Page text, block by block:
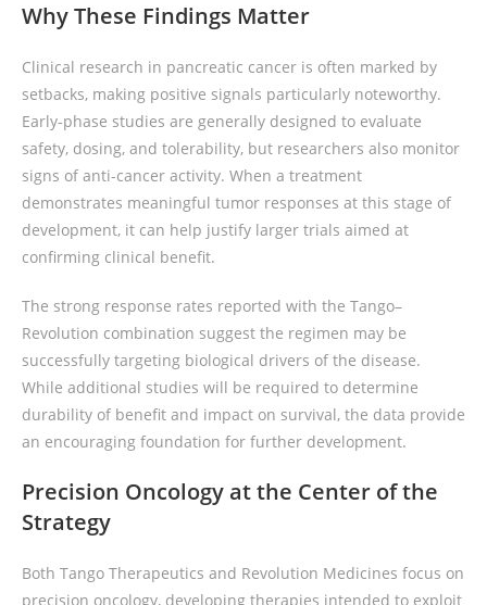
Why These Findings Matter
Clinical research in pancreatic cancer is often marked by
setbacks, making positive signals particularly noteworthy.
Early-phase studies are generally designed to evaluate
safety, dosing, and tolerability, but researchers also monitor
signs of anti-cancer activity. When a treatment
demonstrates meaningful tumor responses at this stage of
development, it can help justify larger trials aimed at
confirming clinical benefit.
The strong response rates reported with the Tango–
Revolution combination suggest the regimen may be
successfully targeting biological drivers of the disease.
While additional studies will be required to determine
durability of benefit and impact on survival, the data provide
an encouraging foundation for further development.
Precision Oncology at the Center of the
Strategy
Both Tango Therapeutics and Revolution Medicines focus on
precision oncology, developing therapies intended to exploit